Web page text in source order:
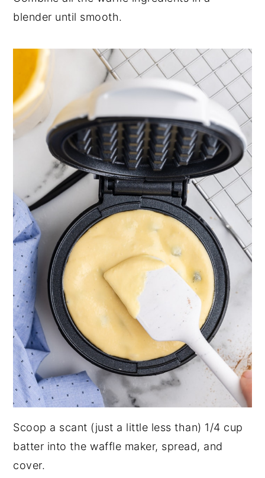
blender until smooth.
Scoop a scant (just a little less than) 1/4 cup
batter into the waffle maker, spread, and
cover.